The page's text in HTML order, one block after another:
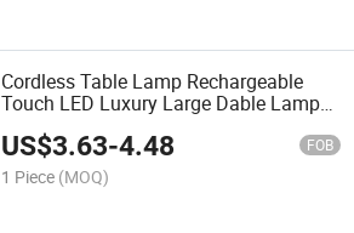
Cordless Table Lamp Rechargeable
Touch LED Luxury Large Dable Lamps
for Living Room LED Night Light
US$3.63-4.48 FOB
1 Piece (MOQ)